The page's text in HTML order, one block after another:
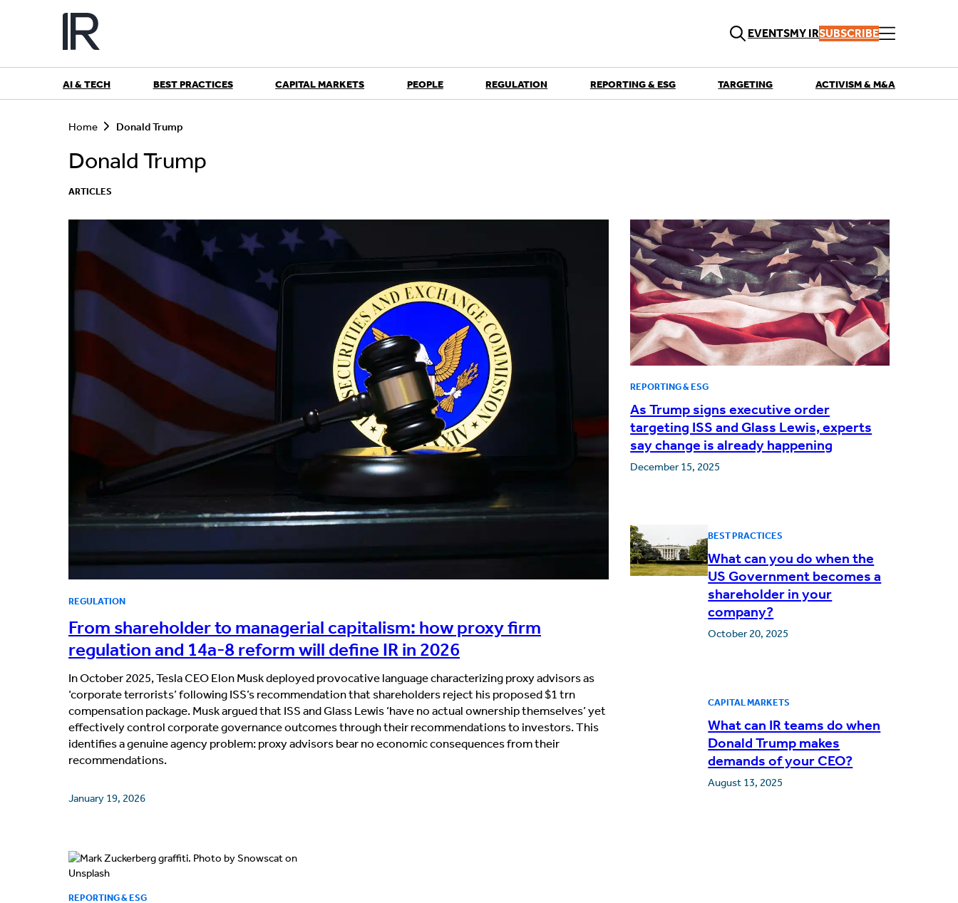
EVENTSMY IRSUBSCRIBE
AI & TECH BEST PRACTICES CAPITAL MARKETS PEOPLE REGULATION REPORTING & ESG TARGETING ACTIVISM & M&A
Home Donald Trump
Donald Trump
ARTICLES
REGULATION
From shareholder to managerial capitalism: how proxy firm
regulation and 14a-8 reform will define IR in 2026
In October 2025, Tesla CEO Elon Musk deployed provocative language characterizing proxy advisors as
‘corporate terrorists’ following ISS’s recommendation that shareholders reject his proposed $1 trn
compensation package. Musk argued that ISS and Glass Lewis ‘have no actual ownership themselves’ yet
effectively control corporate governance outcomes through their recommendations to investors. This
identifies a genuine agency problem: proxy advisors bear no economic consequences from their
recommendations.
January 19, 2026
REPORTING & ESG
As Trump signs executive order
targeting ISS and Glass Lewis, experts
say change is already happening
December 15, 2025
BEST PRACTICES
What can you do when the
US Government becomes a
shareholder in your
company?
October 20, 2025
CAPITAL MARKETS
What can IR teams do when
Donald Trump makes
demands of your CEO?
August 13, 2025
REPORTING & ESG